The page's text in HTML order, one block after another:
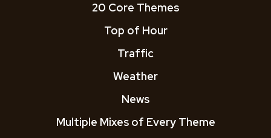
20 Core Themes
Top of Hour
Traffic
Weather
News
Multiple Mixes of Every Theme